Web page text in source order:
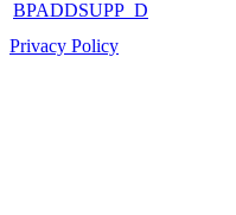
BPADDSUPP_D
Privacy Policy